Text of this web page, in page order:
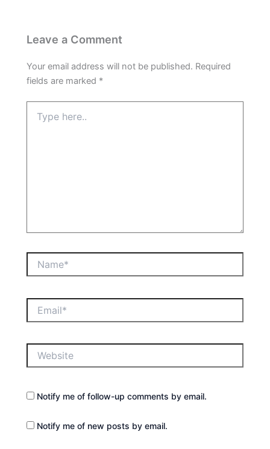
Leave a Comment
Your email address will not be published. Required
fields are marked *
here..
Notify me of follow-up comments by email.
Notify me of new posts by email.